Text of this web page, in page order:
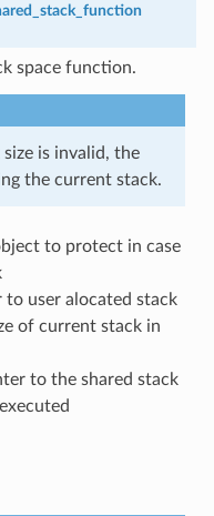
space function.
is invalid, the
the current stack.
to protect in case
to user alocated stack
of current stack in
to the shared stack